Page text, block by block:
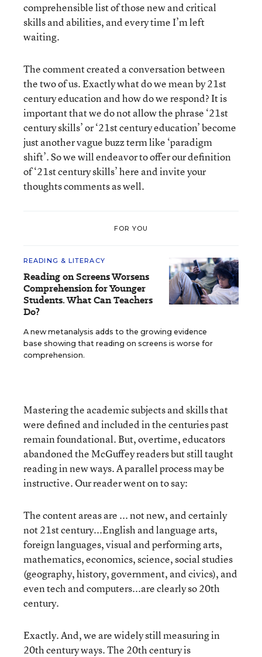
comprehensible list of those new and critical
skills and abilities, and every time I’m left
waiting.
The comment created a conversation between
the two of us. Exactly what do we mean by 21st
century education and how do we respond? It is
important that we do not allow the phrase ‘21st
century skills’ or ‘21stcentury education’ become
just another vague buzz term like ‘paradigm
shift’. So we will endeavor to offer our definition
of ‘21stcentury skills’ here and invite your
thoughts comments as well.
FOR YOU
READING & LITERACY
Reading on Screens Worsens
Comprehension for Younger
Students. What Can Teachers
Do?
A new metanalysis adds to the growing evidence
base showing that reading on screens is worse for
comprehension.
Mastering the academic subjects and skills that
were defined and included in the centuries past
remain foundational. But, overtime, educators
abandoned the McGuffey readers but still taught
reading in new ways. A parallel process may be
instructive. Our reader went on to say:
The content areas are ... not new, and certainly
not 21st century...English and language arts,
foreign languages, visual and performing arts,
mathematics, economics, science, social studies
(geography, history, government, and civics), and
even tech and computers...are clearly so 20th
century.
Exactly. And, we are widely still measuring in
20thcentury ways. The 20thcentury is